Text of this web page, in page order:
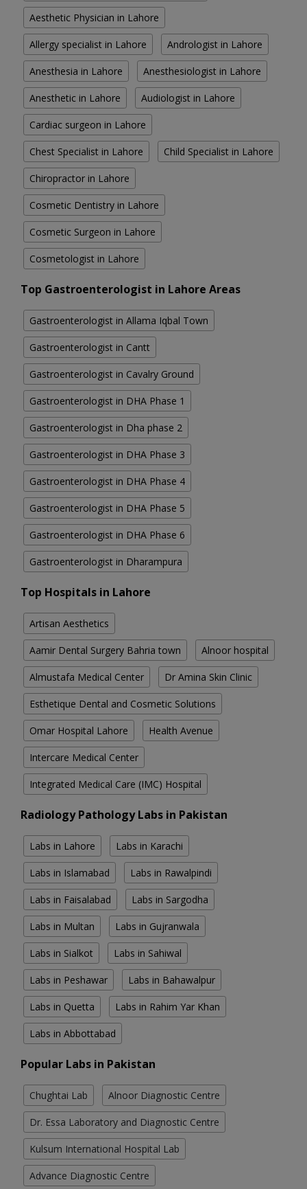
Aesthetic Physician in Lahore
Allergy specialist in Lahore Andrologist in Lahore
Anesthesia in Lahore Anesthesiologist in Lahore
Anesthetic in Lahore Audiologist in Lahore
Cardiac surgeon in Lahore
Chest Specialist in Lahore Child Specialist in Lahore
Chiropractor in Lahore
Cosmetic Dentistry in Lahore
Cosmetic Surgeon in Lahore
Cosmetologist in Lahore
Top Gastroenterologist in Lahore Areas
Gastroenterologist in Allama Iqbal Town
Gastroenterologist in Cantt
Gastroenterologist in Cavalry Ground
Gastroenterologist in DHA Phase 1
Gastroenterologist in Dha phase 2
Gastroenterologist in DHA Phase 3
Gastroenterologist in DHA Phase 4
Gastroenterologist in DHA Phase 5
Gastroenterologist in DHA Phase 6
Gastroenterologist in Dharampura
Top Hospitals in Lahore
Artisan Aesthetics
Aamir Dental Surgery Bahria town Alnoor hospital
Almustafa Medical Center Dr Amina Skin Clinic
Esthetique Dental and Cosmetic Solutions
Omar Hospital Lahore Health Avenue
Intercare Medical Center
Integrated Medical Care (IMC) Hospital
Radiology Pathology Labs in Pakistan
Labs in Lahore Labs in Karachi
Labs in Islamabad Labs in Rawalpindi
Labs in Faisalabad Labs in Sargodha
Labs in Multan Labs in Gujranwala
Labs in Sialkot Labs in Sahiwal
Labs in Peshawar Labs in Bahawalpur
Labs in Quetta Labs in Rahim Yar Khan
Labs in Abbottabad
Popular Labs in Pakistan
Chughtai Lab Alnoor Diagnostic Centre
Dr. Essa Laboratory and Diagnostic Centre
Kulsum International Hospital Lab
Advance Diagnostic Centre